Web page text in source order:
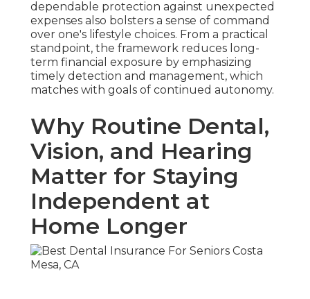
dependable protection against unexpected
expenses also bolsters a sense of command
over one's lifestyle choices. From a practical
standpoint, the framework reduces long-
term financial exposure by emphasizing
timely detection and management, which
matches with goals of continued autonomy.
Why Routine Dental,
Vision, and Hearing
Matter for Staying
Independent at
Home Longer